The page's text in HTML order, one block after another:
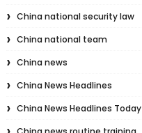
China national security law
China national team
China news
China News Headlines
China News Headlines Today